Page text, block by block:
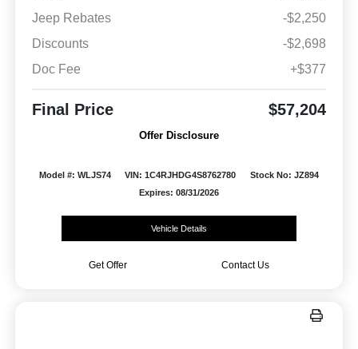
Jeep Rebates
-$2,250
Discounts
-$2,698
Doc Fee
+$377
Final Price $57,204
Offer Disclosure
Model #: WLJS74 VIN: 1C4RJHDG4S8762780
Stock No: JZ894
Expires: 08/31/2026
Vehicle Details
Get Offer Contact Us